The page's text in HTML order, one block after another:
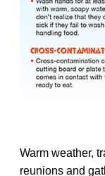
Warm weather,
reunions and